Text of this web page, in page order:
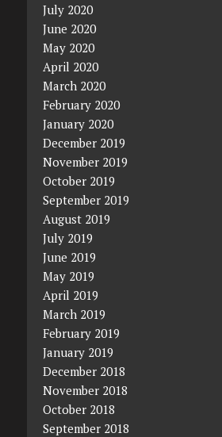
July 2020
June 2020
May 2020
April 2020
March 2020
February 2020
January 2020
December 2019
November 2019
October 2019
September 2019
August 2019
July 2019
June 2019
May 2019
April 2019
March 2019
February 2019
January 2019
December 2018
November 2018
October 2018
September 2018